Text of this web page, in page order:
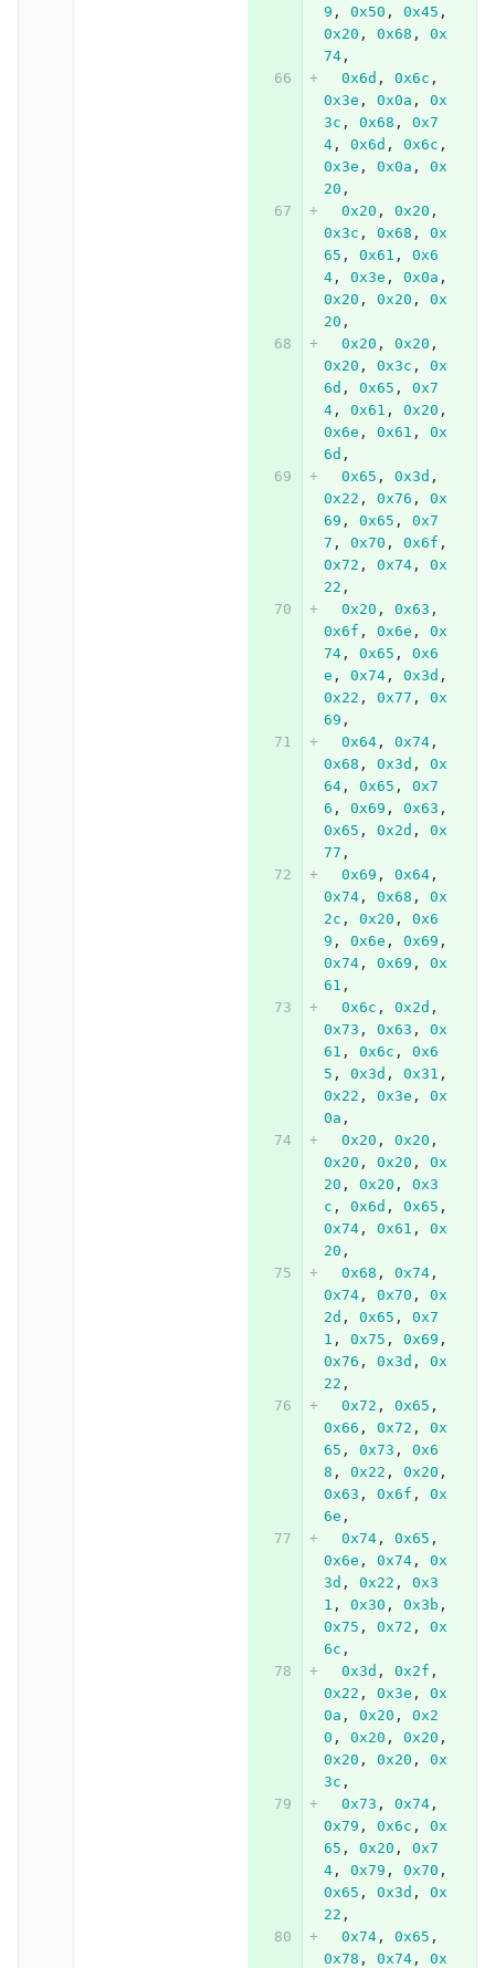
9 , 0x50 , 0x45 ,
0x20 , 0x68 ,
0x
74,
0x6d , 0x6c ,
0x3e , 0x0a ,
0x
3c , 0x68 ,
0x7
4, 0x6d , 0x6c ,
0x3e , 0x0a ,
0x
20 ,
0x20 , 0x20 ,
0x3c , 0x68 ,
0x
65 , 0x61 ,
0x6
4, 0x3e , 0x0a ,
0x20 , 0x20 ,
0x
20 ,
0x20 , 0x20 ,
0x20 , 0x3c ,
0x
6d , 0x65 ,
0x7
4, 0x61 , 0x20 ,
0x6e , 0x61 ,
0x
6d ,
0x65 , 0x3d ,
0x22 , 0x76 ,
0x
69 , 0x65 ,
0x7
7 , 0x70 , 0x6f ,
0x72 , 0x74,
0x
22 ,
0x20 , 0x63 ,
0x6f , 0x6e ,
0x
74, 0x65 ,
0x6
e , 0x74, 0x3d ,
0x22 , 0x77 ,
0x
69 ,
0x64, 0x74,
0x68 , 0x3d ,
0x
64, 0x65 ,
0x7
6 , 0x69 , 0x63 ,
0x65 , 0x2d ,
0x
77 ,
0x69 , 0x64,
0x74, 0x68 ,
0x
2c , 0x20 ,
0x6
9 , 0x6e , 0x69 ,
0x74, 0x69 ,
0x
61 ,
0x6c , 0x2d ,
0x73 , 0x63 ,
0x
61 , 0x6c ,
0x6
5 , 0x3d , 0x31 ,
0x22 , 0x3e ,
0x
0a ,
0x20 , 0x20 ,
0x20 , 0x20 ,
0x
20 , 0x20 ,
0x3
c , 0x6d , 0x65 ,
0x74, 0x61 ,
0x
20 ,
0x68 , 0x74,
0x74, 0x70 ,
0x
2d , 0x65 ,
0x7
1 , 0x75 , 0x69 ,
0x76 , 0x3d ,
0x
22 ,
0x72 , 0x65 ,
0x66 , 0x72 ,
0x
65 , 0x73 ,
0x6
8 , 0x22 , 0x20 ,
0x63 , 0x6f ,
0x
6e ,
0x74, 0x65 ,
0x6e , 0x74,
0x
3d , 0x22 ,
0x3
1 , 0x30 , 0x3b ,
0x75 , 0x72 ,
0x
6c ,
0x3d , 0x2f ,
0x22 , 0x3e ,
0x
0a , 0x20 ,
0x2
0 , 0x20 , 0x20 ,
0x20 , 0x20 ,
0x
3c ,
0x73 , 0x74,
0x79 , 0x6c ,
0x
65 , 0x20 ,
0x7
4, 0x79 , 0x70 ,
0x65 , 0x3d ,
0x
22 ,
0x74, 0x65 ,
0x78 , 0x74,
0x